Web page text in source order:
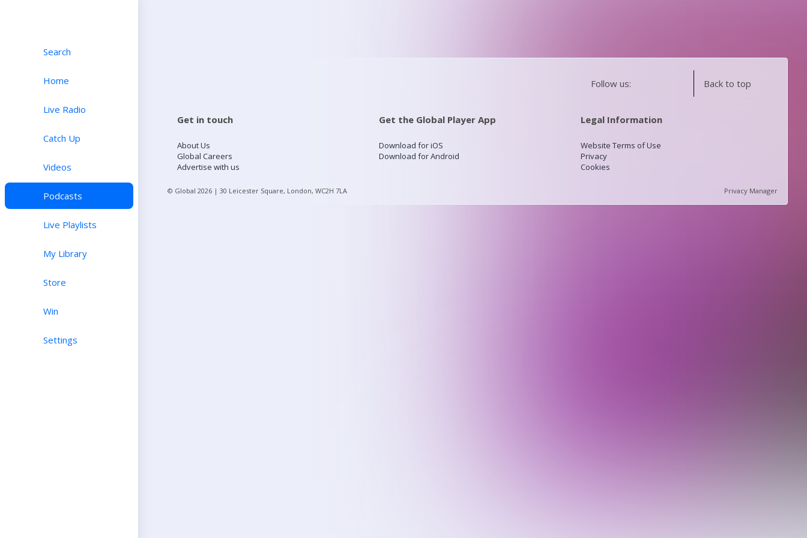
Search
Home
Live Radio
Catch Up
Videos
Podcasts
Live Playlists
My Library
Store
Win
Settings
Follow us: Back to top
Get in touch
About Us
Global Careers
Advertise with us
Get the Global Player App
Download for iOS
Download for Android
Legal Information
Website Terms of Use
Privacy
Cookies
© Global 2026 | 30 Leicester Square, London, WC2H 7LA Privacy Manager